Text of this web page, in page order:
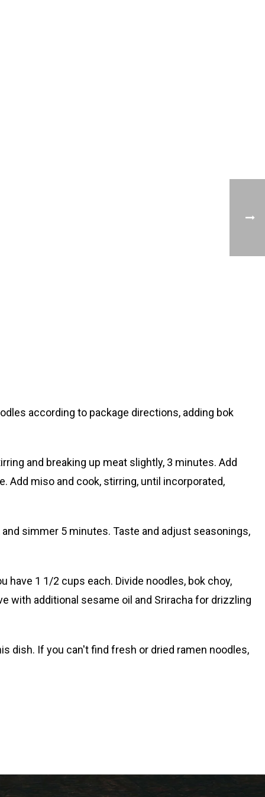
according to package directions, adding bok
and breaking up meat slightly, 3 minutes. Add
Add miso and cook, stirring, until incorporated,
simmer 5 minutes. Taste and adjust seasonings,
have 1 1/2 cups each. Divide noodles, bok choy,
with additional sesame oil and Sriracha for drizzling
dish. If you can't find fresh or dried ramen noodles,